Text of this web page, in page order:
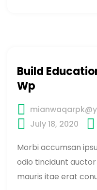
Build
Wp
July 18, 2020
Morbi accumsan
odio tincidunt auctor
mauris itae erat